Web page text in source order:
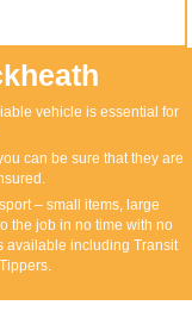
vehicle is essential for
can be sure that they are
– small items, large
the job in no time with no
available including Transit